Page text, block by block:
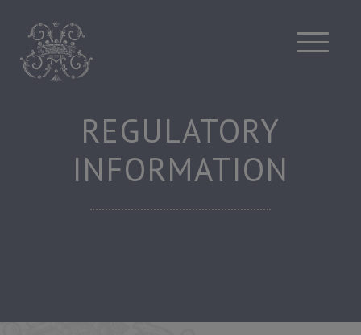
content
REGULATORY
INFORMATION